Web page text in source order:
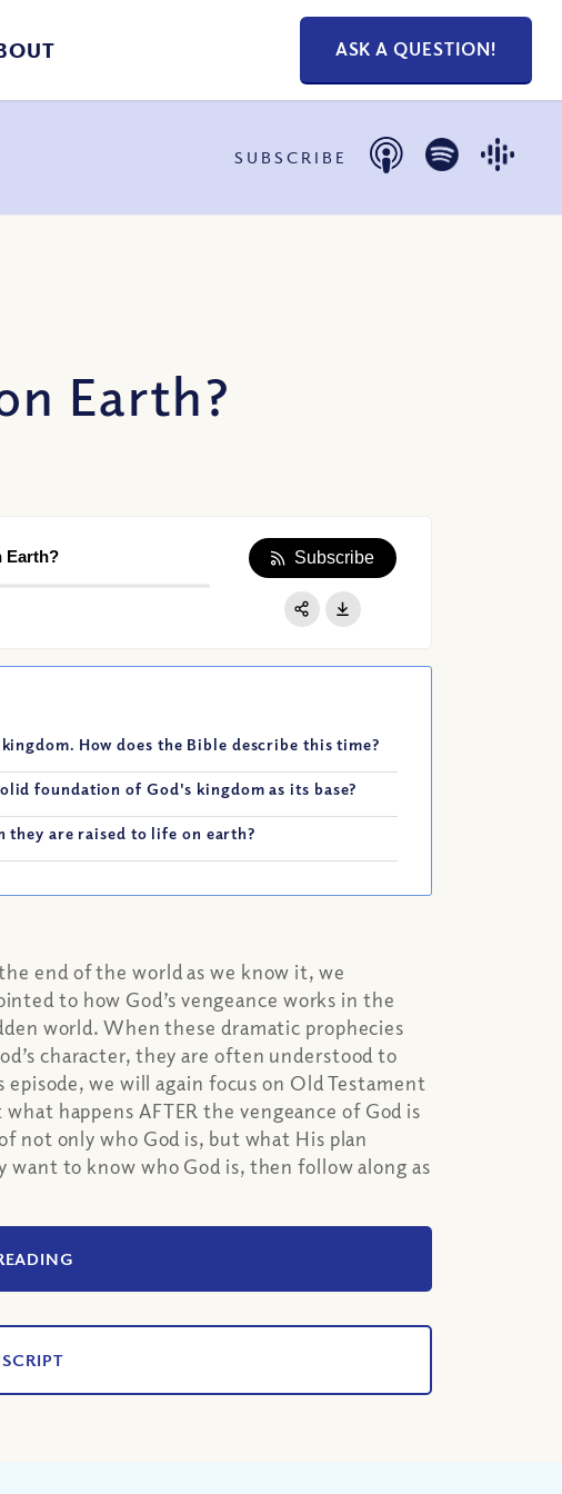
ASK A QUESTION!
SUBSCRIBE
Earth?
Earth? Subscribe
How does the Bible describe this time?
foundation of God's kingdom as its base?
are raised to life on earth?
end of the world as we know it, we
to how God’s vengeance works in the
world. When these dramatic prophecies
character, they are often understood to
we will again focus on Old Testament
happens AFTER the vengeance of God is
not only who God is, but what His plan
want to know who God is, then follow along as
Apple Podcast
Share: